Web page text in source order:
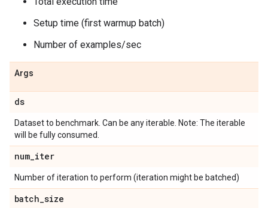
Setup time (first warmup batch)
Number of examples/sec
Args
ds
Dataset to benchmark. Can be any iterable. Note: The iterable
will be fully consumed.
num_iter
Number of iteration to perform (iteration might be batched)
batch_size